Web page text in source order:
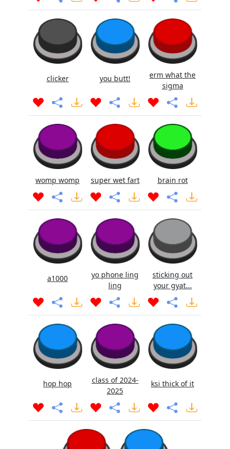
clicker you butt!
erm what the
sigma
womp womp super wet fart brain rot
a1000
yo phone ling
ling
sticking out
your gyat...
hop hop
class of 2024-
2025
ksi thick of it